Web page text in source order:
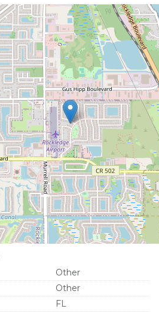
Other
Other
FL